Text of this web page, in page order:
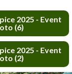
2025 - Event
(6)
2025 - Event
(2)